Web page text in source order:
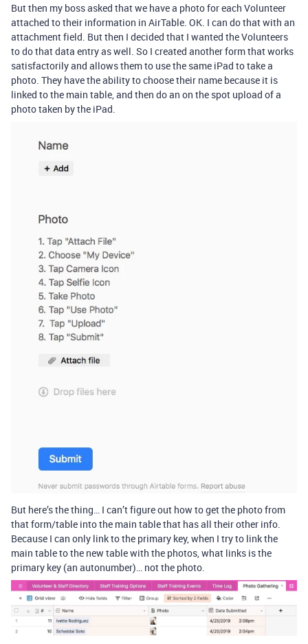
But then my boss asked that we have a photo for each Volunteer
attached to their information in AirTable. OK. I can do that with an
attachment field. But then I decided that I wanted the Volunteers
to do that data entry as well. So I created another form that works
satisfactorily and allows them to use the same iPad to take a
photo. They have the ability to choose their name because it is
linked to the main table, and then do an on the spot upload of a
photo taken by the iPad.
But here’s the thing… I can’t figure out how to get the photo from
that form/table into the main table that has all their other info.
Because I can only link to the primary key, when I try to link the
main table to the new table with the photos, what links is the
primary key (an autonumber)… not the photo.